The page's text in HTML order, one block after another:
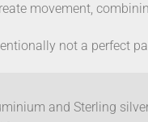
movement,
not a perfect
and Sterling